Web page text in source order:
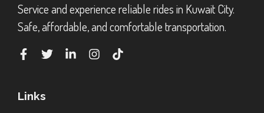
Service and experience reliable rides in Kuwait City.
Safe, affordable, and comfortable transportation.
Links